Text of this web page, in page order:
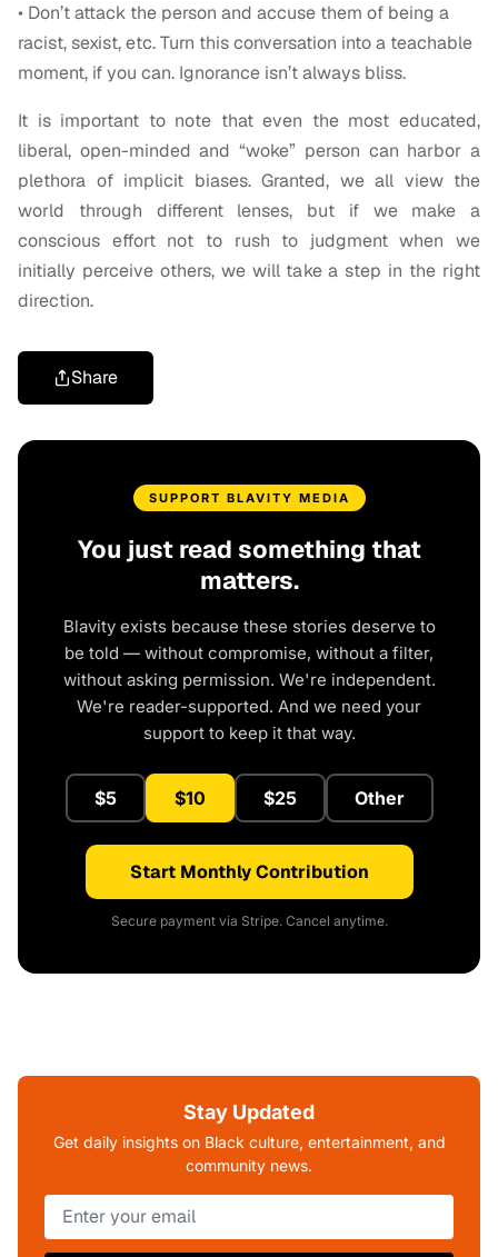
• Don’t attack the person and accuse them of being a
racist, sexist, etc. Turn this conversation into a teachable
moment, if you can. Ignorance isn’t always bliss.
It is important to note that even the most educated,
liberal, open-minded and “woke” person can harbor a
plethora of implicit biases. Granted, we all view the
world through different lenses, but if we make a
conscious effort not to rush to judgment when we
initially perceive others, we will take a step in the right
direction.
Share
SUPPORT BLAVITY MEDIA
You just read something that
matters.
Blavity exists because these stories deserve to
be told — without compromise, without a filter,
without asking permission. We're independent.
We're reader-supported. And we need your
support to keep it that way.
$5 $10 $25 Other
Start Monthly Contribution
Secure payment via Stripe. Cancel anytime.
Stay Updated
Get daily insights on Black culture, entertainment, and
community news.